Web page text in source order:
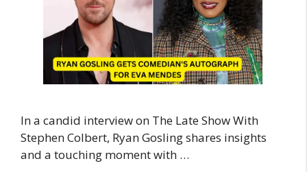
In a candid interview on The Late Show With
Stephen Colbert, Ryan Gosling shares insights
and a touching moment with …